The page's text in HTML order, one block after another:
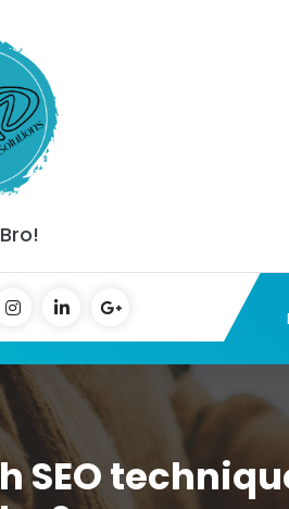
SEO